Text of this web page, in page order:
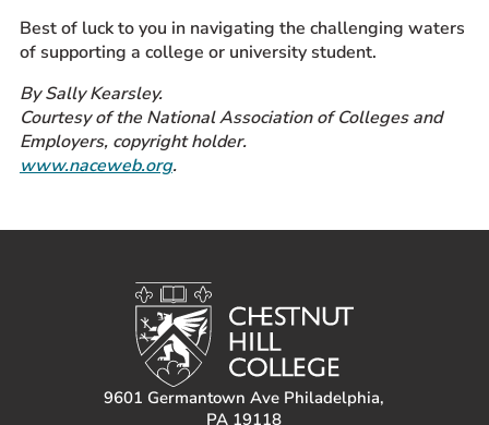
Best of luck to you in navigating the challenging waters
of supporting a college or university student.
By Sally Kearsley.
Courtesy of the National Association of Colleges and
Employers, copyright holder.
www.naceweb.org.
9601 Germantown Ave Philadelphia,
PA 19118